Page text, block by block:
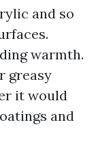
and so
warmth.
greasy
it would
and